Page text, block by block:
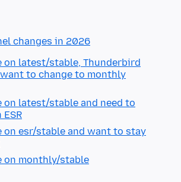
changes in 2026
on latest/stable, Thunderbird
want to change to monthly
on latest/stable and need to
on esr/stable and want to stay
on monthly/stable